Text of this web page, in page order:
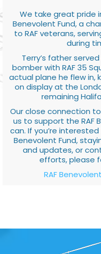
We take great pride
Benevolent Fund, a
to RAF veterans,
during
Terry’s father
bomber with RAF 35
actual plane he flew in,
on display at the
remaining
Our close connection
us to support the RAF
can. If you’re
Benevolent Fund,
and updates, or
efforts, please
RAF